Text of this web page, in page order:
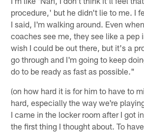
procedure,' but he didn't lie to me. I
I said, I'm walking around. Even
coaches see me, they see like a pep
wish I could be out there, but it's a
go through and I'm going to keep
do to be ready as fast as possible."
(on how hard it is for him to have to
hard, especially the way we're
I came in the locker room after I got
the first thing I thought about. To